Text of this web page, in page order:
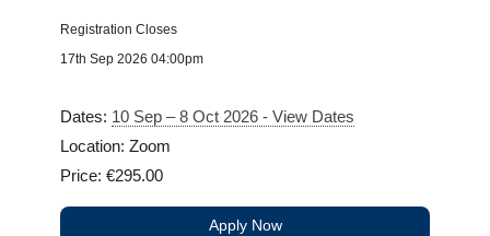
Registration Closes
17th Sep 2026 04:00pm
Dates: 10 Sep – 8 Oct 2026 - View Dates
Location: Zoom
Price: €295.00
Apply Now